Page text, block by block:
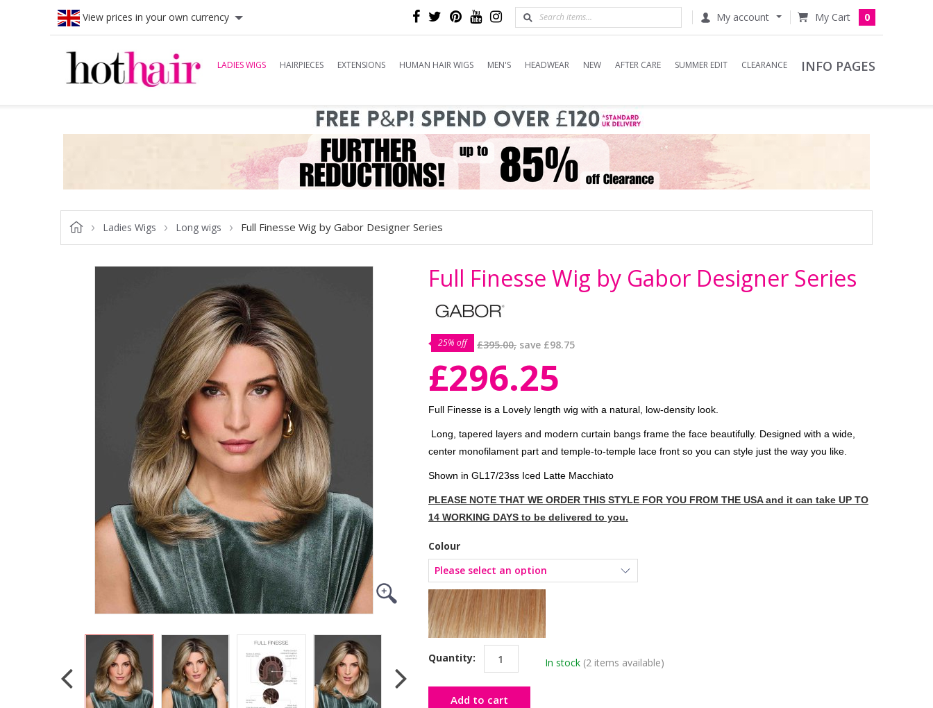
View prices in your own currency My account 0
LADIES WIGS HAIRPIECES EXTENSIONS HUMAN HAIR WIGS MEN'S HEADWEAR NEW AFTER CARE SUMMER EDIT CLEARANCE INFO PAGES
Ladies Wigs Long wigs Full Finesse Wig by Gabor Designer Series
Full Finesse Wig by Gabor Designer Series
25% off £395.00, save £98.75
£296.25
Full Finesse is a Lovely length wig with a natural, low-density look.
Long, tapered layers and modern curtain bangs frame the face beautifully. Designed with a wide,
center monofilament part and temple-to-temple lace front so you can style just the way you like.
Shown in GL17/23ss Iced Latte Macchiato
PLEASE NOTE THAT WE ORDER THIS STYLE FOR YOU FROM THE USA and it can take UP TO
14 WORKING DAYS to be delivered to you.
Colour
Quantity: In stock (2 items available)
Add to cart